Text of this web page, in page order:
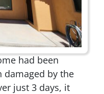
had been
damaged by the
just 3 days, it